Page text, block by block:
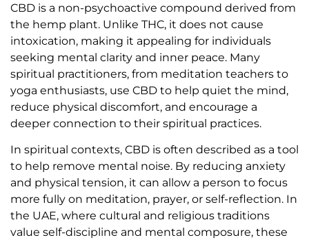
CBD is a non-psychoactive compound derived from
the hemp plant. Unlike THC, it does not cause
intoxication, making it appealing for individuals
seeking mental clarity and inner peace. Many
spiritual practitioners, from meditation teachers to
yoga enthusiasts, use CBD to help quiet the mind,
reduce physical discomfort, and encourage a
deeper connection to their spiritual practices.
In spiritual contexts, CBD is often described as a tool
to help remove mental noise. By reducing anxiety
and physical tension, it can allow a person to focus
more fully on meditation, prayer, or self-reflection. In
the UAE, where cultural and religious traditions
value self-discipline and mental composure, these